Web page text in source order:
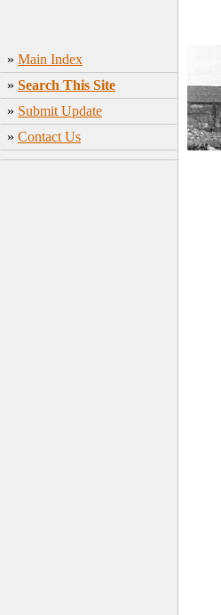
» Main Index
» Search This Site
» Submit Update
» Contact Us